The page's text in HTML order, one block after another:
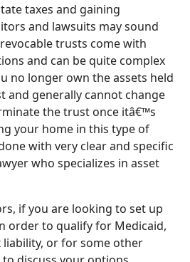
taxes and gaining
and lawsuits may sound
trusts come with
and can be quite complex
no longer own the assets held
and generally cannot change
the trust once itâ€™s
your home in this type of
with very clear and specific
who specializes in asset
if you are looking to set up
order to qualify for Medicaid,
or for some other